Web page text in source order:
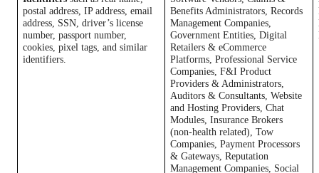
postal address, IP address, email
address, SSN, driver’s license
number, passport number,
cookies, pixel tags, and similar
identifiers.
Benefits Administrators, Records
Management Companies,
Government Entities, Digital
Retailers & eCommerce
Platforms, Professional Service
Companies, F&I Product
Providers & Administrators,
Auditors & Consultants, Website
and Hosting Providers, Chat
Modules, Insurance Brokers
(non-health related), Tow
Companies, Payment Processors
& Gateways, Reputation
Management Companies, Social